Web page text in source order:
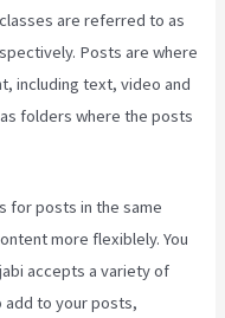
are referred to as
Posts are where
including text, video and
folders where the posts
for posts in the same
more flexiblely. You
accepts a variety of
add to your posts,